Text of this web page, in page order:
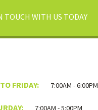
TOUCH WITH US TODAY
FRIDAY: 7:00AM - 6:00PM
7:00AM - 5:00PM